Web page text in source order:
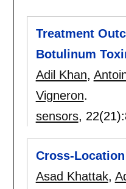
Treatment
Botulinum
Adil Khan,
Vigneron.
sensors, 22(21):
Cross-
Asad Khattak,